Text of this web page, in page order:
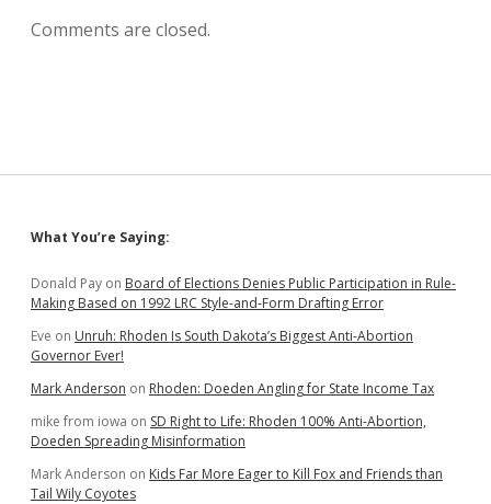
Comments are closed.
Sidebar
What You’re Saying:
Donald Pay on Board of Elections Denies Public Participation in Rule-
Making Based on 1992 LRC Style-and-Form Drafting Error
Eve on Unruh: Rhoden Is South Dakota’s Biggest Anti-Abortion
Governor Ever!
Mark Anderson on Rhoden: Doeden Angling for State Income Tax
mike from iowa on SD Right to Life: Rhoden 100% Anti-Abortion,
Doeden Spreading Misinformation
Mark Anderson on Kids Far More Eager to Kill Fox and Friends than
Tail Wily Coyotes